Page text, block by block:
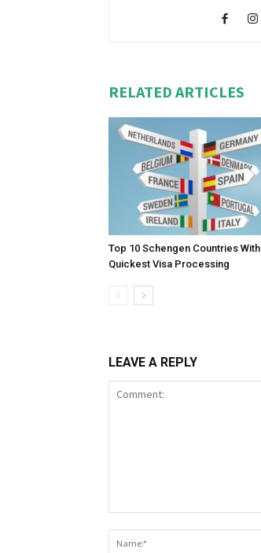
RELATED ARTICLES
Top 10 Schengen Countries With
Quickest Visa Processing
LEAVE A REPLY